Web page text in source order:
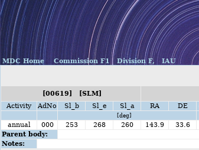
MDC Home Commission F1 Division F, IAU
[00619] [SLM]
Activity
AdNo Sl_b Sl_e Sl_a RA DE
[deg]
annual
000 253 268 260 143.9 33.6
Parent body:
Notes: